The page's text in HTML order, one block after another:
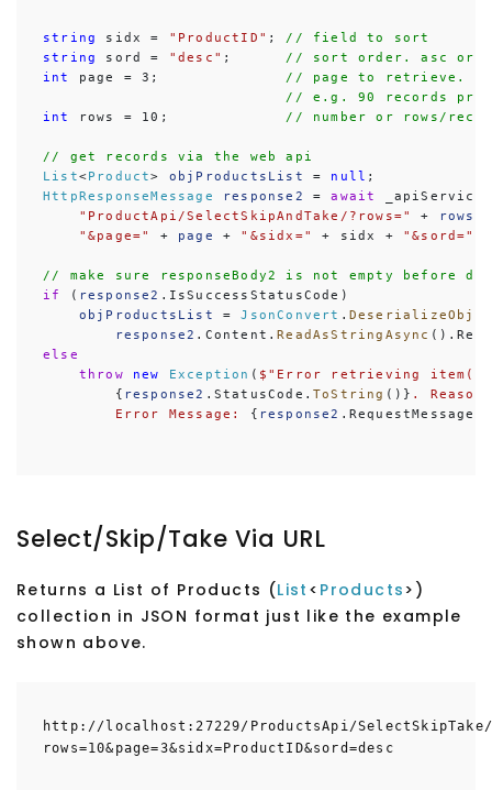
string sidx = "ProductID" ; // field to sort
string
sord = "desc" ; // sort order. asc or
int
page = 3; // page to retrieve.
// e.g. 90 records
int
rows = 10; // number or rows/
// get records via the web api
List<Product> objProductsList = null
HttpResponseMessage
response2 = await
"ProductApi/SelectSkipAndTake/?rows="
+ rows
"&page="
+ page + "&sidx=" + sidx + "&sord="
// make sure responseBody2 is not empty before
if
( response2 .IsSuccessStatusCode)
objProductsList
= JsonConvert .
response2 .Content.ReadAsStringAsync
else
throw
new Exception ( $" Error retrieving
        {
response2 .StatusCode.ToString ()} .
Error Message:
{ response2 .RequestMessage.
Select/Skip/Take Via URL
Returns a List of Products (List < Products >)
collection in JSON format just like the example
shown above.
http://localhost:27229/ProductsApi/
rows=10&page=3&sidx=ProductID&sord=desc